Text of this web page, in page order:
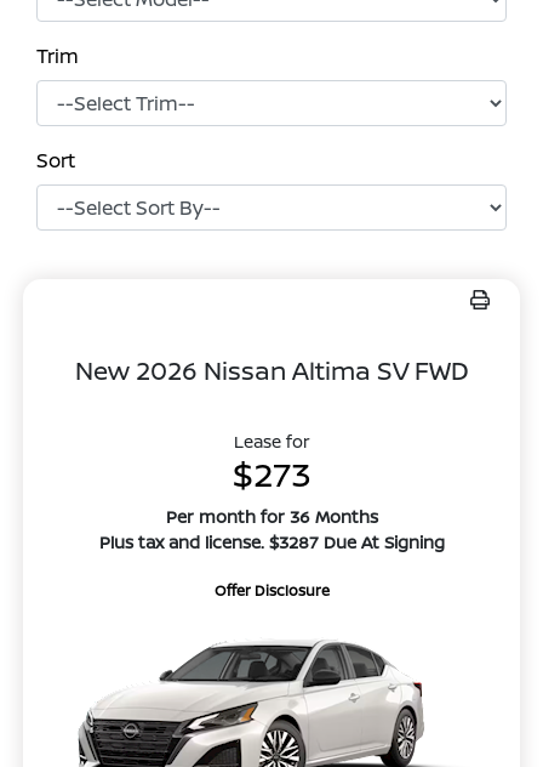
Trim
Sort
New 2026 Nissan Altima SV FWD
Lease for
$273
Per month for 36 Months
Plus tax and license. $3287 Due At Signing
Offer Disclosure